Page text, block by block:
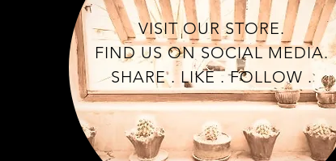
VISIT OUR STORE.
FIND US ON SOCIAL MEDIA.
SHARE . LIKE . FOLLOW .